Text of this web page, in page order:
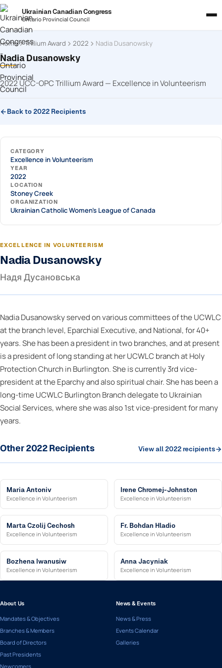
Ukrainian Canadian Congress
Ontario Provincial Council
Home Trillium Award 2022 Nadia Dusanowsky
Nadia Dusanowsky
2022 UCC-OPC Trillium Award — Excellence in Volunteerism
Back to 2022 Recipients
CATEGORY
Excellence in Volunteerism
YEAR
2022
LOCATION
Stoney Creek
ORGANIZATION
Ukrainian Catholic Women's League of Canada
EXCELLENCE IN VOLUNTEERISM
Nadia Dusanowsky
Надя Дусановська
Nadia Dusanowsky served on various committees of the UCWLC
at the branch level, Eparchial Executive, and National, for 40+
years. She has been a president in two branches, and at present
is a president of long standing at her UCWLC branch at Holy
Protection Church in Burlington. She is currently 3rd vice-
president at the Eparchy and also spiritual chair. She has been a
long-time UCWLC Burlington Branch delegate to Ukrainian
Social Services, where she was also 1st vice-president for many
years.
Other 2022 Recipients View all 2022 recipients
Maria Antoniv
Excellence in Volunteerism
Irene Chromej-Johnston
Excellence in Volunteerism
Marta Czolij Cechosh
Excellence in Volunteerism
Fr. Bohdan Hladio
Excellence in Volunteerism
Bozhena Iwanusiw
Excellence in Volunteerism
Anna Jacyniak
Excellence in Volunteerism
About Us
Mandates & Objectives
Branches & Members
Board of Directors
Past Presidents
Newcomers
News & Events
News & Press
Events Calendar
Galleries